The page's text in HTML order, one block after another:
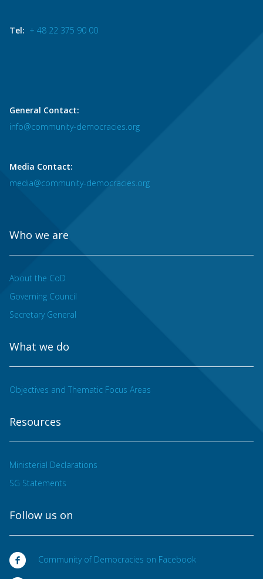
Tel: + 48 22 375 90 00
General Contact:
info@community-democracies.org
Media Contact:
media@community-democracies.org
Who we are
About the CoD
Governing Council
Secretary General
What we do
Objectives and Thematic Focus Areas
Resources
Ministerial Declarations
SG Statements
Follow us on
Community of Democracies on Facebook